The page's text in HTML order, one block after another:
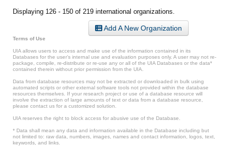
Displaying 126 - 150 of 219 international organizations.
Add A New Organization
Terms of Use
UIA allows users to access and make use of the information contained in its
Databases for the user’s internal use and evaluation purposes only. A user may not re-
package, compile, re-distribute or re-use any or all of the UIA Databases or the data*
contained therein without prior permission from the UIA.
Data from database resources may not be extracted or downloaded in bulk using
automated scripts or other external software tools not provided within the database
resources themselves. If your research project or use of a database resource will
involve the extraction of large amounts of text or data from a database resource,
please contact us for a customized solution.
UIA reserves the right to block access for abusive use of the Database.
* Data shall mean any data and information available in the Database including but
not limited to: raw data, numbers, images, names and contact information, logos, text,
keywords, and links.